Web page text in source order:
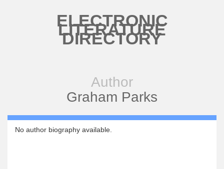
ELECTRONIC
LITERATURE
DIRECTORY
Author
Graham Parks
No author biography available.